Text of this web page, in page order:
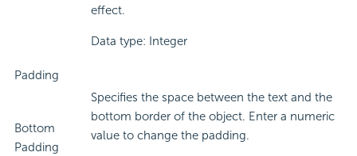
effect.
Data type: Integer
Padding
Bottom
Padding
Specifies the space between the text and the
bottom border of the object. Enter a numeric
value to change the padding.